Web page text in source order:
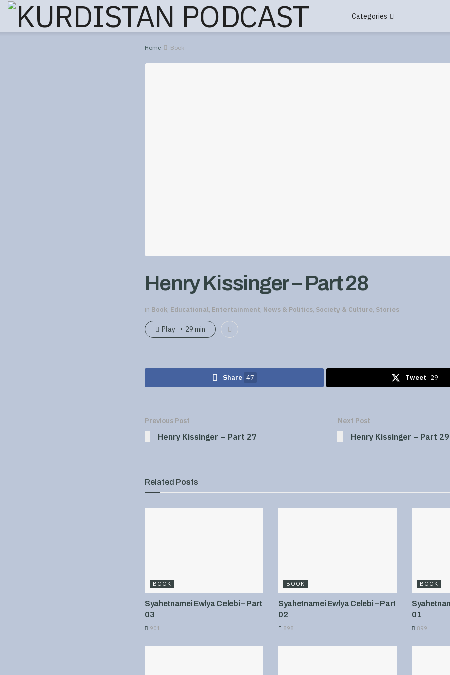
Categories
Home Book
Henry Kissinger – Part 28
in Book, Educational, Entertainment, News & Politics, Society & Culture, Stories
Play 29 min
Share 47 Tweet 29
Previous Post
Henry Kissinger – Part 27
Next Post
Henry Kissinger – Part 29
Related Posts
BOOK
Syahetnamei Ewlya Celebi – Part
03
901
BOOK
Syahetnamei Ewlya Celebi – Part
02
898
BOOK
01
899